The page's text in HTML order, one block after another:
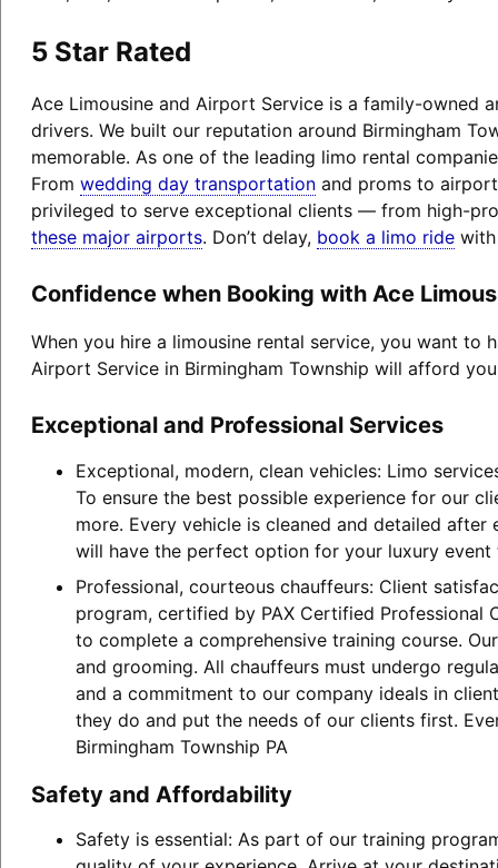
5 Star Rated
Ace Limousine and Airport Service is a family-owned
drivers. We built our reputation around Birmingham
memorable. As one of the leading limo rental
From wedding day transportationand proms to airport
privileged to serve exceptional clients — from high-
these major airports. Don’t delay, book a limo ridewith
Confidence when Booking with Ace
When you hire a limousine rental service, you want to
Airport Service in Birmingham Township will afford
Exceptional and Professional Services
Exceptional, modern, clean vehicles: Limo
To ensure the best possible experience for our
more. Every vehicle is cleaned and detailed
will have the perfect option for your luxury event
Professional, courteous chauffeurs: Client
program, certified by PAX Certified
to complete a comprehensive training course.
and grooming. All chauffeurs must undergo
and a commitment to our company ideals in
they do and put the needs of our clients first.
Birmingham Township PA
Safety and Affordability
Safety is essential: As part of our training